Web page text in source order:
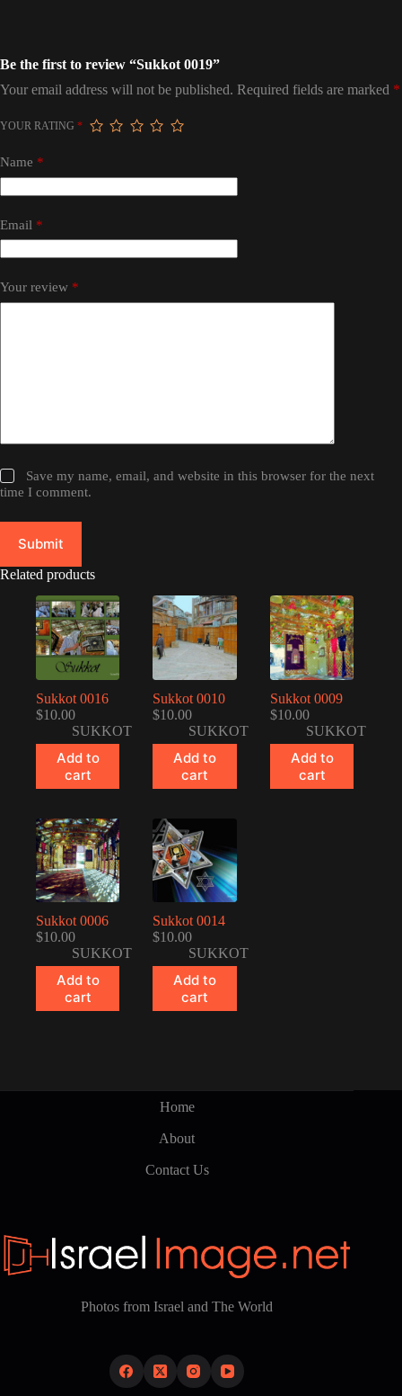
Be the first to review “Sukkot 0019”
Your email address will not be published. Required fields are marked *
YOUR RATING *
Name *
Email *
Your review *
Save my name, email, and website in this browser for the next
time I comment.
Submit
Related products
Sukkot 0016
$10.00
SUKKOT
Add to
cart
Sukkot 0010
$10.00
SUKKOT
Add to
cart
Sukkot 0009
$10.00
SUKKOT
Add to
cart
Sukkot 0006
$10.00
SUKKOT
Add to
cart
Sukkot 0014
$10.00
SUKKOT
Add to
cart
Home
About
Contact Us
Photos from Israel and The World